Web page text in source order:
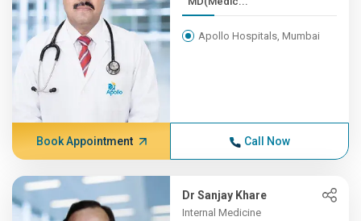
Apollo Hospitals, Mumbai
Book Appointment Call Now
Dr Sanjay Khare
Internal Medicine